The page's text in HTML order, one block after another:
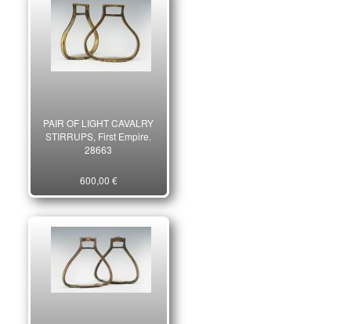
PAIR OF LIGHT CAVALRY
STIRRUPS, First Empire.
28663
600,00 €